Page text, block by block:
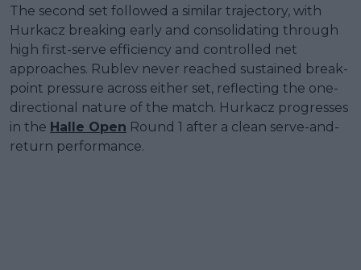
The second set followed a similar trajectory, with
Hurkacz breaking early and consolidating through
high first-serve efficiency and controlled net
approaches. Rublev never reached sustained break-
point pressure across either set, reflecting the one-
directional nature of the match. Hurkacz progresses
in the Halle Open Round 1 after a clean serve-and-
return performance.